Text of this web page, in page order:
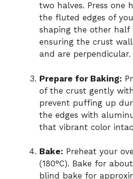
two halves. Press one
the fluted edges of
shaping the other
ensuring the crust
and are perpendicular.
Prepare for Baking:
of the crust gently
prevent puffing up
the edges with
that vibrant color
Bake: Preheat your
(180°C). Bake for
blind bake for